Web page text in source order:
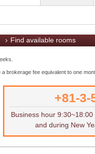
Find available rooms
brokerage fee equivalent to one
Contact for
+81-3-
Business hour 9:30~18:00
and during New